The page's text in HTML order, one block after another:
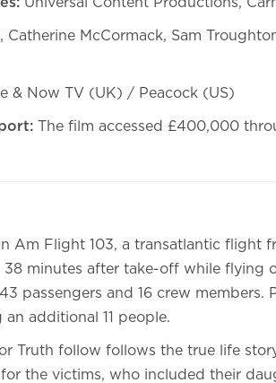
Catherine McCormack, Sam
& Now TV (UK) / Peacock (US)
The film accessed £400,000
Am Flight 103, a transatlantic flight
minutes after take-off while flying
passengers and 16 crew members.
an additional 11 people.
Truth follow follows the true life
the victims, who included their